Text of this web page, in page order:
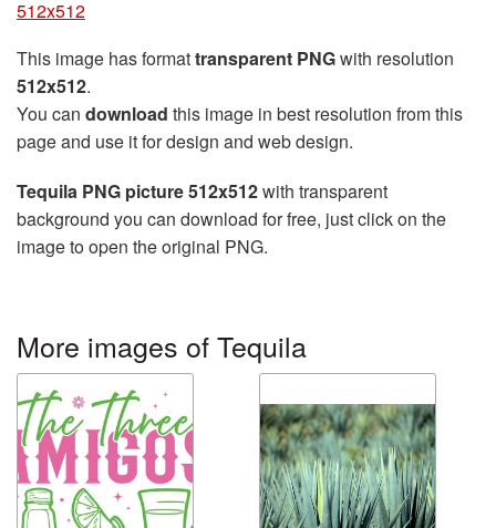
512x512
This image has formattransparent PNGwith resolution
512x512.
You can download this image in best resolution from this
page and use it for design and web design.
Tequila PNG picture 512x512with transparent
background you can download for free, just click on the
image to open the original PNG.
More images of Tequila